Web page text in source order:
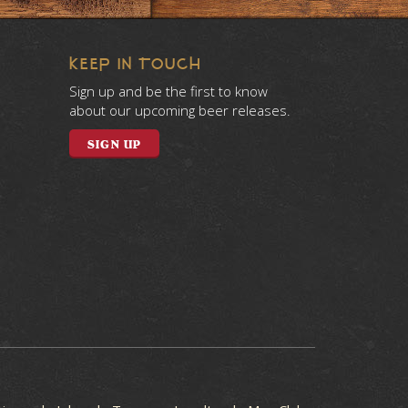
KEEP IN TOUCH
Sign up and be the first to know
about our upcoming beer releases.
SIGN UP